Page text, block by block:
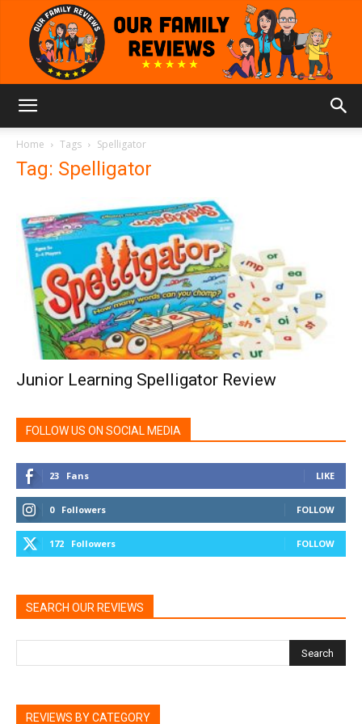
Reviews
Home Tags Spelligator
Tag: Spelligator
Junior Learning Spelligator Review
FOLLOW US ON SOCIAL MEDIA
23 Fans LIKE
0 Followers FOLLOW
172 Followers FOLLOW
SEARCH OUR REVIEWS
REVIEWS BY CATEGORY